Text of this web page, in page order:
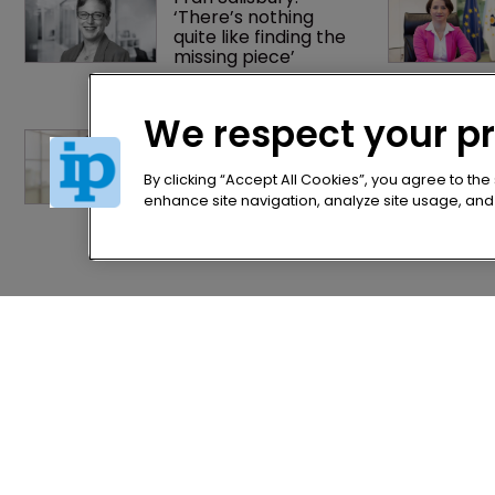
‘There’s nothing
quite like finding the
missing piece’
Exclusive: ‘When a
judge wears their
robe, they have no
gender’
We respect your
By clicking “Accept All Cookies”, you agree to
enhance site navigation, analyze site usage,